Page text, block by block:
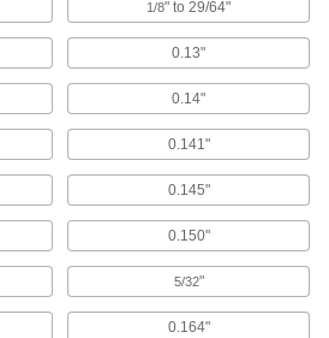
Reduce wear and noise in air-powered
cylinders by blocking the piston from hitting the
Wear Rings
Guide rods and pistons to prevent uneven wear
1/8" to 29/64"
0.13"
0.14"
0.141"
0.145"
0.150"
5/32"
0.164"